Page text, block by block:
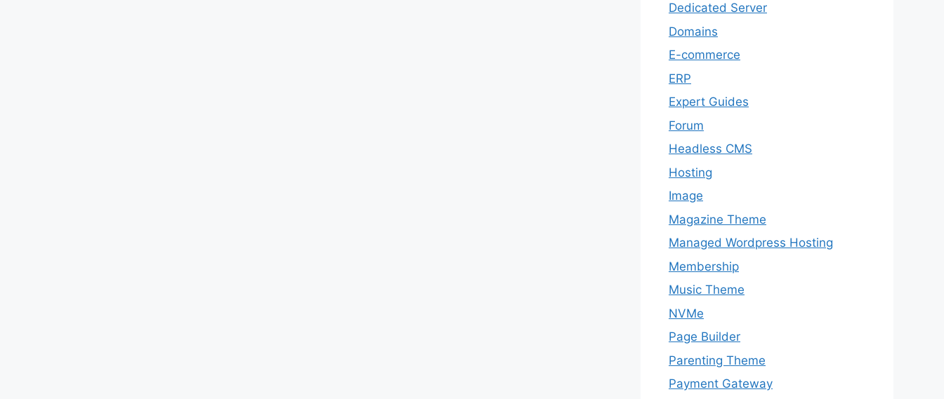
Dedicated Server
Domains
E-commerce
ERP
Expert Guides
Forum
Headless CMS
Hosting
Image
Magazine Theme
Managed Wordpress Hosting
Membership
Music Theme
NVMe
Page Builder
Parenting Theme
Payment Gateway